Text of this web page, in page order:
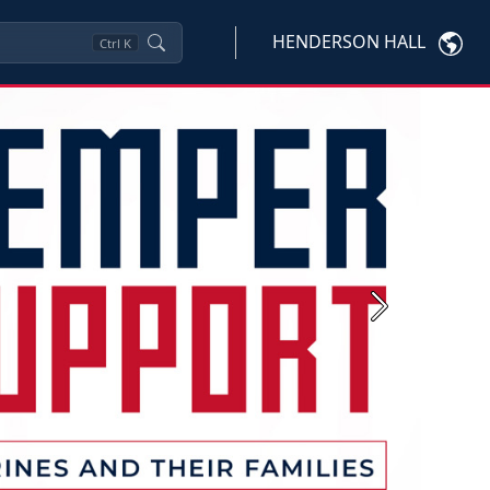
Ctrl K HENDERSON HALL
Next